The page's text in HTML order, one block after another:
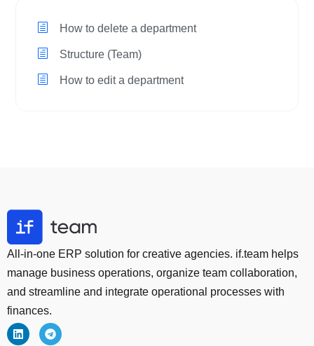
How to delete a department
Structure (Team)
How to edit a department
All-in-one ERP solution for creative agencies. if.team helps
manage business operations, organize team collaboration,
and streamline and integrate operational processes with
finances.